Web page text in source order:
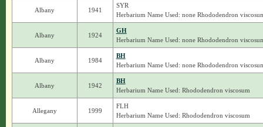
Albany 1941
SYR
Herbarium Name Used: none Rhododendron
Albany 1924
GH
Herbarium Name Used: none Rhododendron
Albany 1984
BH
Herbarium Name Used: none Rhododendron
Albany 1942
BH
Herbarium Name Used: Rhododendron viscosum
Allegany 1999
FLH
Herbarium Name Used: Rhododendron viscosum